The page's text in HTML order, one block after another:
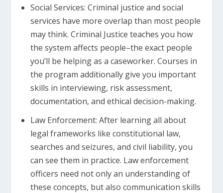
Social Services: Criminal justice and social
services have more overlap than most people
may think. Criminal Justice teaches you how
the system affects people–the exact people
you’ll be helping as a caseworker. Courses in
the program additionally give you important
skills in interviewing, risk assessment,
documentation, and ethical decision-making.
Law Enforcement: After learning all about
legal frameworks like constitutional law,
searches and seizures, and civil liability, you
can see them in practice. Law enforcement
officers need not only an understanding of
these concepts, but also communication skills